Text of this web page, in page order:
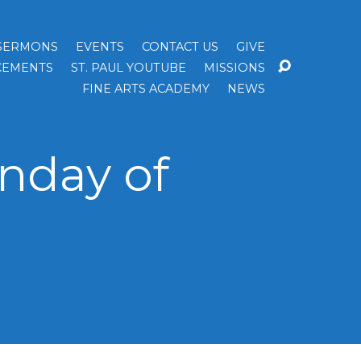
EVENTS CONTACT US
GIVE
ST. PAUL YOUTUBE
MISSIONS
FINE ARTS ACADEMY
NEWS
of